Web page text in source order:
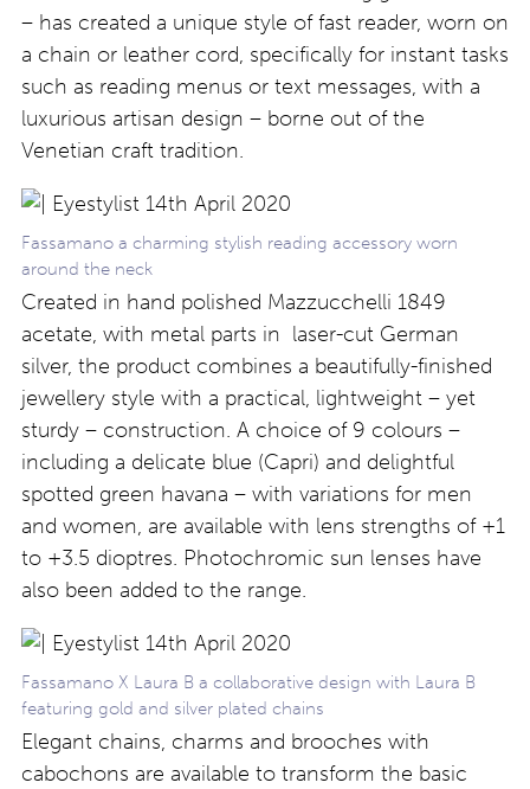
– has created a unique style of fast reader, worn on
a chain or leather cord, specifically for instant tasks
such as reading menus or text messages, with a
luxurious artisan design – borne out of the
Venetian craft tradition.
Fassamano a charming stylish reading accessory worn
around the neck
Created in hand polished Mazzucchelli 1849
acetate, with metal parts in laser-cut German
silver, the product combines a beautifully-finished
jewellery style with a practical, lightweight – yet
sturdy – construction. A choice of 9 colours –
including a delicate blue (Capri) and delightful
spotted green havana – with variations for men
and women, are available with lens strengths of +1
to +3.5 dioptres. Photochromic sun lenses have
also been added to the range.
Fassamano X Laura B a collaborative design with Laura B
featuring gold and silver plated chains
Elegant chains, charms and brooches with
cabochons are available to transform the basic